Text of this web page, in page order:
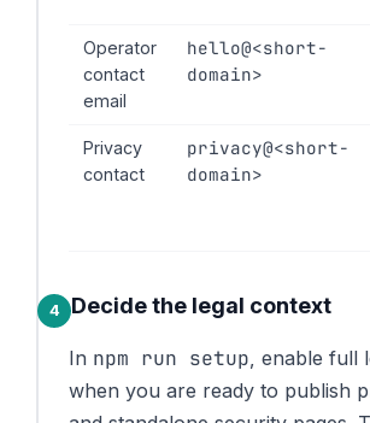
Operator
contact
email
hello@<short-
domain>
Privacy
contact
privacy@<short-
domain>
Decide the legal context
In npm run setup, enable full
when you are ready to publish